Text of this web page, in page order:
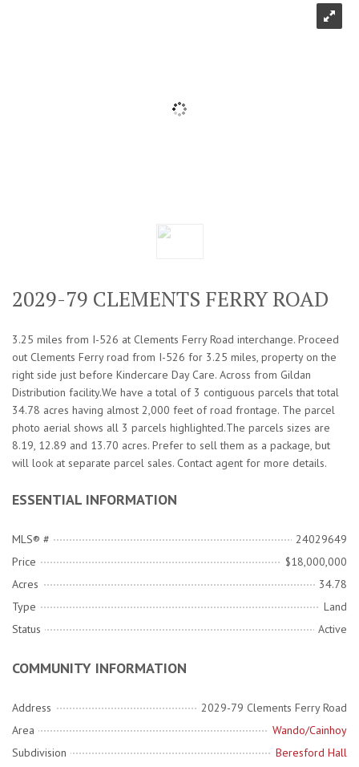
2029-79 CLEMENTS FERRY ROAD
3.25 miles from I-526 at Clements Ferry Road interchange. Proceed
out Clements Ferry road from I-526 for 3.25 miles, property on the
right side just before Kindercare Day Care. Across from Gildan
Distribution facility.We have a total of 3 contiguous parcels that total
34.78 acres having almost 2,000 feet of road frontage. The parcel
photo aerial shows all 3 parcels highlighted.The parcels sizes are
8.19, 12.89 and 13.70 acres. Prefer to sell them as a package, but
will look at separate parcel sales. Contact agent for more details.
ESSENTIAL INFORMATION
MLS® #
24029649
Price
$18,000,000
Acres
34.78
Type
Land
Status
Active
COMMUNITY INFORMATION
Address
2029-79 Clements Ferry Road
Area
Wando/Cainhoy
Subdivision
Beresford Hall